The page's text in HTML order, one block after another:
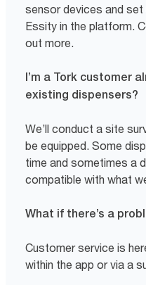
sensor devices and
Essity in the platform.
out more.
I’m a Tork customer
existing dispensers?
We’ll conduct a site
be equipped. Some
time and sometimes a
compatible with what
What if there’s a
Customer service is
within the app or via a